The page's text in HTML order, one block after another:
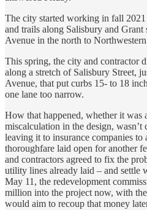
The city started working in fall
and trails along Salisbury and Grant
Avenue in the north to
This spring, the city and contractor
along a stretch of Salisbury Street,
Avenue, that put curbs 15- to 18
one lane too narrow.
How that happened, whether it was
miscalculation in the design, wasn’t
leaving it to insurance companies to
thoroughfare laid open for another
and contractors agreed to fix the
utility lines already laid – and settle
May 11, the redevelopment
million into the project now, with
would aim to recoup that money